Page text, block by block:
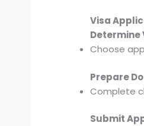
Visa
Determine
Choose
Prepare
Complete
Submit